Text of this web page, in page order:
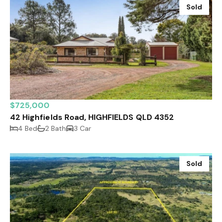
Sold
$725,000
42 Highfields Road, HIGHFIELDS QLD 4352
4 Bed 2 Bath 3 Car
Sold